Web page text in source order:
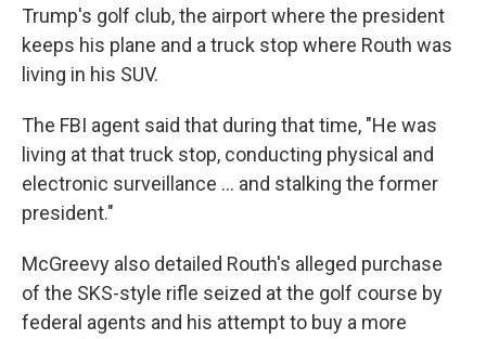
Trump's golf club, the airport where the president
keeps his plane and a truck stop where Routh was
living in his SUV.
The FBI agent said that during that time, "He was
living at that truck stop, conducting physical and
electronic surveillance … and stalking the former
president."
McGreevy also detailed Routh's alleged purchase
of the SKS-style rifle seized at the golf course by
federal agents and his attempt to buy a more